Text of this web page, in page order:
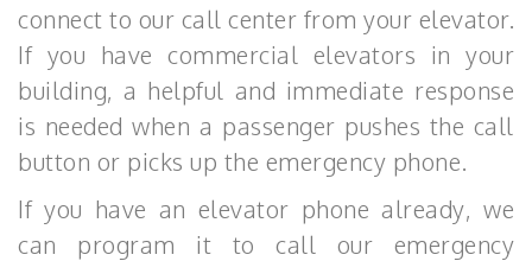
connect to our call center from your elevator.
If you have commercial elevators in your
building, a helpful and immediate response
is needed when a passenger pushes the call
button or picks up the emergency phone.
If you have an elevator phone already, we
can program it to call our emergency